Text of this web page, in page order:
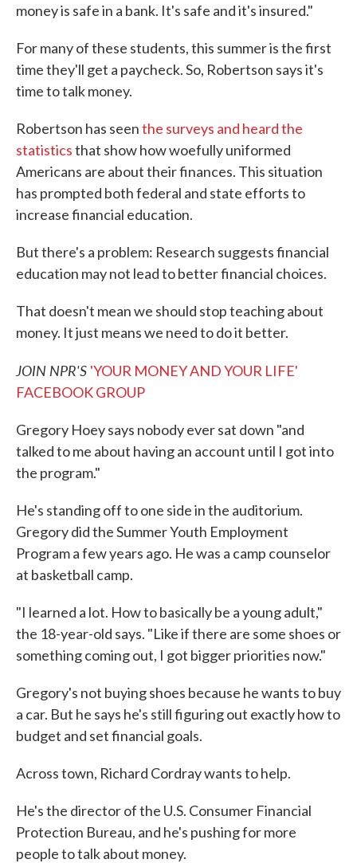
money is safe in a bank. It's safe and it's insured."
For many of these students, this summer is the first
time they'll get a paycheck. So, Robertson says it's
time to talk money.
Robertson has seenthe surveys and heard the
statisticsthat show how woefully uniformed
Americans are about their finances. This situation
has prompted both federal and state efforts to
increase financial education.
But there's a problem: Research suggests financial
education may not lead to better financial choices.
That doesn't mean we should stop teaching about
money. It just means we need to do it better.
JOIN NPR'S 'YOUR MONEY AND YOUR LIFE'
FACEBOOK GROUP
Gregory Hoey says nobody ever sat down "and
talked to me about having an account until I got into
the program."
He's standing off to one side in the auditorium.
Gregory did the Summer Youth Employment
Program a few years ago. He was a camp counselor
at basketball camp.
"I learned a lot. How to basically be a young adult,"
the 18-year-old says. "Like if there are some shoes or
something coming out, I got bigger priorities now."
Gregory's not buying shoes because he wants to buy
a car. But he says he's still figuring out exactly how to
budget and set financial goals.
Across town, Richard Cordray wants to help.
He's the director of the U.S. Consumer Financial
Protection Bureau, and he's pushing for more
people to talk about money.